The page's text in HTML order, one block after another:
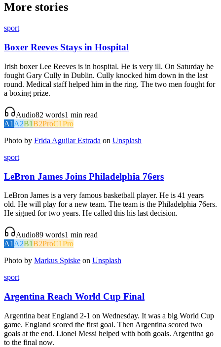
More stories
sport
Boxer Reeves Stays in Hospital
Irish boxer Lee Reeves is in hospital. He is very ill. On Saturday he
fought Gary Cully in Dublin. Cully knocked him down in the last
round. Medical staff helped him in the ring. The two men fought for
a boxing prize.
Audio82 words1 min read
A1 A2B1B2ProC1Pro
Photo by Frida Aguilar Estrada on Unsplash
sport
LeBron James Joins Philadelphia 76ers
LeBron James is a very famous basketball player. He is 41 years
old. He will play for a new team. The team is the Philadelphia 76ers.
He signed for two years. He called this his last decision.
Audio89 words1 min read
A1 A2B1B2ProC1Pro
Photo by Markus Spiske on Unsplash
sport
Argentina Reach World Cup Final
Argentina beat England 2-1 on Wednesday. It was a big World Cup
game. England scored the first goal. Then Argentina scored two
goals at the end. Lionel Messi helped with both goals. Argentina go
to the final now.